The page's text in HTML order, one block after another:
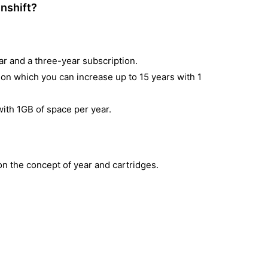
and a three-year subscription.
which you can increase up to 15 years with 1
1GB of space per year.
the concept of year and cartridges.